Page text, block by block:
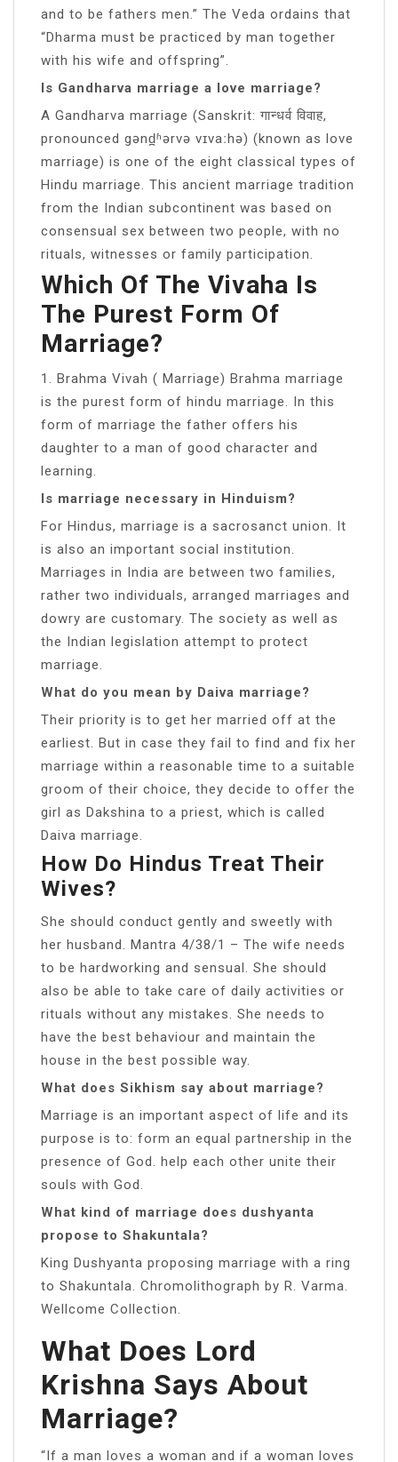
and to be fathers men.” The Veda ordains that
“Dharma must be practiced by man together
with his wife and offspring”.
Is Gandharva marriage a love marriage?
A Gandharva marriage (Sanskrit: गान्धर्व विवाह,
pronounced gənd̪ʱərvə vɪvaːhə) (known as love
marriage) is one of the eight classical types of
Hindu marriage. This ancient marriage tradition
from the Indian subcontinent was based on
consensual sex between two people, with no
rituals, witnesses or family participation.
Which Of The Vivaha Is
The Purest Form Of
Marriage?
1. Brahma Vivah ( Marriage) Brahma marriage
is the purest form of hindu marriage. In this
form of marriage the father offers his
daughter to a man of good character and
learning.
Is marriage necessary in Hinduism?
For Hindus, marriage is a sacrosanct union. It
is also an important social institution.
Marriages in India are between two families,
rather two individuals, arranged marriages and
dowry are customary. The society as well as
the Indian legislation attempt to protect
marriage.
What do you mean by Daiva marriage?
Their priority is to get her married off at the
earliest. But in case they fail to find and fix her
marriage within a reasonable time to a suitable
groom of their choice, they decide to offer the
girl as Dakshina to a priest, which is called
Daiva marriage.
How Do Hindus Treat Their
Wives?
She should conduct gently and sweetly with
her husband. Mantra 4/38/1 – The wife needs
to be hardworking and sensual. She should
also be able to take care of daily activities or
rituals without any mistakes. She needs to
have the best behaviour and maintain the
house in the best possible way.
What does Sikhism say about marriage?
Marriage is an important aspect of life and its
purpose is to: form an equal partnership in the
presence of God. help each other unite their
souls with God.
What kind of marriage does dushyanta
propose to Shakuntala?
King Dushyanta proposing marriage with a ring
to Shakuntala. Chromolithograph by R. Varma.
Wellcome Collection.
What Does Lord
Krishna Says About
Marriage?
“If a man loves a woman and if a woman loves